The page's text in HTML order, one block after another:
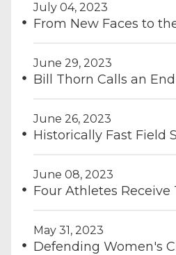
July 04, 2023
From New Faces to
June 29, 2023
Bill Thorn Calls an
June 26, 2023
Historically Fast Field
June 08, 2023
Four Athletes
May 31, 2023
Defending Women's